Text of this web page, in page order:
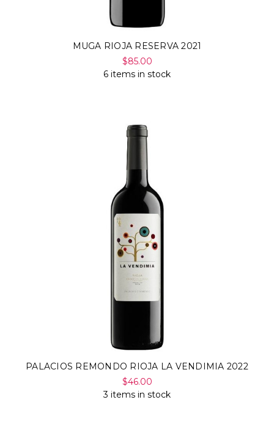
MUGA RIOJA RESERVA 2021
$85.00
6 items in stock
PALACIOS REMONDO RIOJA LA VENDIMIA 2022
$46.00
3 items in stock